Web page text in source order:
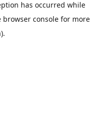
has occurred while
browser console for more